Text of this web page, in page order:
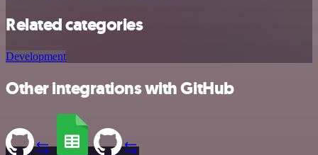
Related categories
Development
Other integrations with GitHub